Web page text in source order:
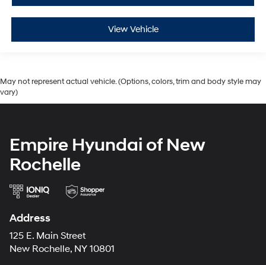
View Vehicle
May not represent actual vehicle. (Options, colors, trim and body style may
vary)
Empire Hyundai of New
Rochelle
Address
125 E. Main Street
New Rochelle, NY 10801